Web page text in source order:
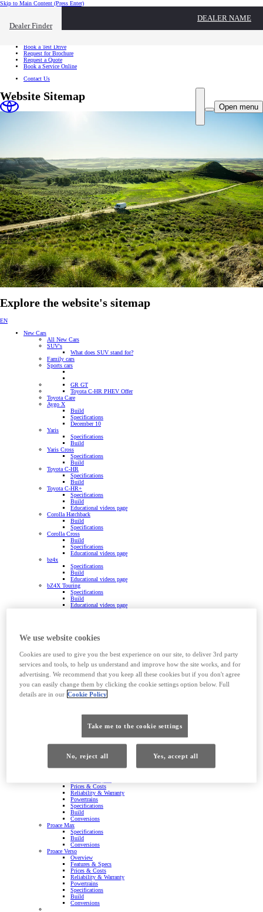
Skip to Main Content (Press Enter)
Dealer Finder
DEALER NAME
I want to... Click to close the reach out overlay
Book a Test Drive
Request for Brochure
Request a Quote
Book a Service Online
Contact Us
Open menu
Website Sitemap
Explore the website's sitemap
EN
New Cars
All New Cars
SUV's
What does SUV stand for?
Family cars
Sports cars
GR GT
Toyota C-HR PHEV Offer
Toyota Care
Aygo X
Build
Specifications
December 10
Yaris
Specifications
Build
Yaris Cross
Specifications
Build
Toyota C-HR
Specifications
Build
Toyota C-HR+
Specifications
Build
Educational videos page
Corolla Hatchback
Build
Specifications
Corolla Cross
Build
Specifications
Educational videos page
bz4x
Specifications
Build
Educational videos page
bZ4X Touring
Specifications
Build
Educational videos page
Imagine the possibilities
Specifications
Build
GR Yaris
Specifications
Yaris Van
Land Cruiser
Specifications
Overview
Prices & Costs
Build
Conversions
Proace
Prices & Costs
Reliability & Warranty
Powertrains
Specifications
Build
Conversions
Proace Max
Specifications
Build
Conversions
Proace Verso
Overview
Features & Specs
Prices & Costs
Reliability & Warranty
Powertrains
Specifications
Build
Conversions
We use website cookies
Cookies are used to give you the best experience on our site, to deliver 3rd party
services and tools, to help us understand and improve how the site works, and for
advertising. We recommend that you keep all these cookies but if you don't agree
you can easily change them by clicking the cookie settings option below. Full
details are in our Cookie Policy
Take me to the cookie settings
No, reject all Yes, accept all